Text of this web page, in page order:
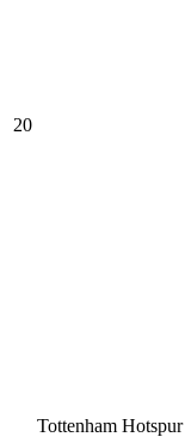
20
Tottenham Hotspur